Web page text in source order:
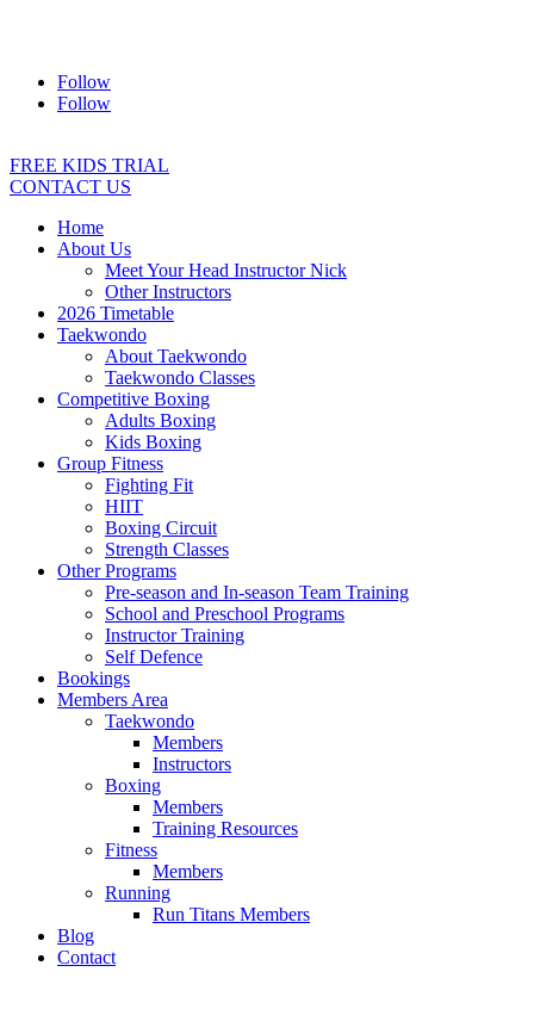
Follow
Follow
FREE KIDS TRIAL
CONTACT US
Home
About Us
Meet Your Head Instructor Nick
Other Instructors
2026 Timetable
Taekwondo
About Taekwondo
Taekwondo Classes
Competitive Boxing
Adults Boxing
Kids Boxing
Group Fitness
Fighting Fit
HIIT
Boxing Circuit
Strength Classes
Other Programs
Pre-season and In-season Team Training
School and Preschool Programs
Instructor Training
Self Defence
Bookings
Members Area
Taekwondo
Members
Instructors
Boxing
Members
Training Resources
Fitness
Members
Running
Run Titans Members
Blog
Contact